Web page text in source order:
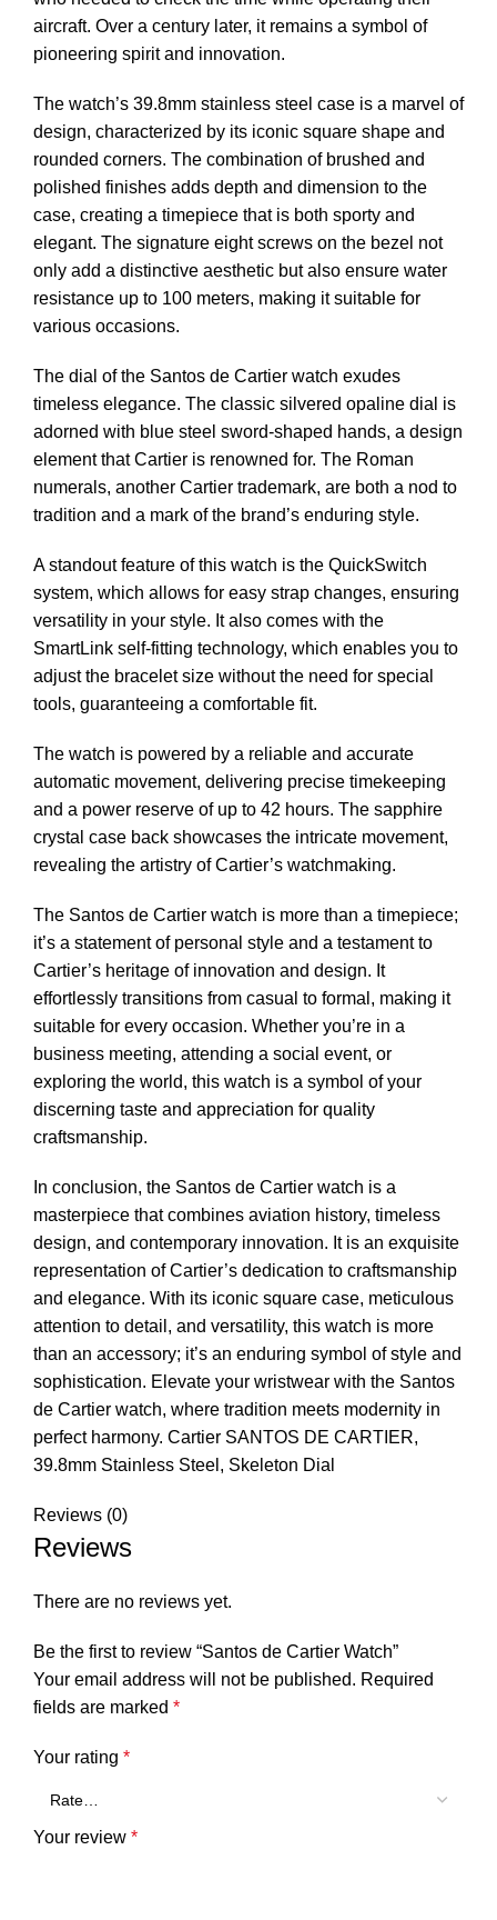
aircraft. Over a century later, it remains a symbol of
pioneering spirit and innovation.
The watch’s 39.8mm stainless steel case is a marvel of
design, characterized by its iconic square shape and
rounded corners. The combination of brushed and
polished finishes adds depth and dimension to the
case, creating a timepiece that is both sporty and
elegant. The signature eight screws on the bezel not
only add a distinctive aesthetic but also ensure water
resistance up to 100 meters, making it suitable for
various occasions.
The dial of the Santos de Cartier watch exudes
timeless elegance. The classic silvered opaline dial is
adorned with blue steel sword-shaped hands, a design
element that Cartier is renowned for. The Roman
numerals, another Cartier trademark, are both a nod to
tradition and a mark of the brand’s enduring style.
A standout feature of this watch is the QuickSwitch
system, which allows for easy strap changes, ensuring
versatility in your style. It also comes with the
SmartLink self-fitting technology, which enables you to
adjust the bracelet size without the need for special
tools, guaranteeing a comfortable fit.
The watch is powered by a reliable and accurate
automatic movement, delivering precise timekeeping
and a power reserve of up to 42 hours. The sapphire
crystal case back showcases the intricate movement,
revealing the artistry of Cartier’s watchmaking.
The Santos de Cartier watch is more than a timepiece;
it’s a statement of personal style and a testament to
Cartier’s heritage of innovation and design. It
effortlessly transitions from casual to formal, making it
suitable for every occasion. Whether you’re in a
business meeting, attending a social event, or
exploring the world, this watch is a symbol of your
discerning taste and appreciation for quality
craftsmanship.
In conclusion, the Santos de Cartier watch is a
masterpiece that combines aviation history, timeless
design, and contemporary innovation. It is an exquisite
representation of Cartier’s dedication to craftsmanship
and elegance. With its iconic square case, meticulous
attention to detail, and versatility, this watch is more
than an accessory; it’s an enduring symbol of style and
sophistication. Elevate your wristwear with the Santos
de Cartier watch, where tradition meets modernity in
perfect harmony. Cartier SANTOS DE CARTIER,
39.8mm Stainless Steel, Skeleton Dial
Reviews (0)
Reviews
There are no reviews yet.
Be the first to review “Santos de Cartier Watch”
Your email address will not be published. Required
fields are marked *
Your rating *
Your review *